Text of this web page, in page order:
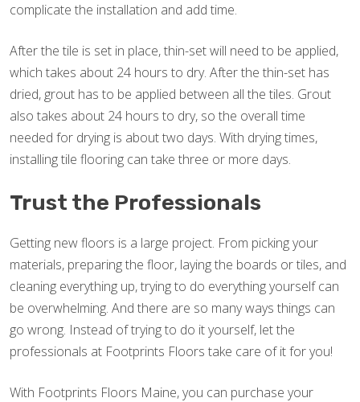
complicate the installation and add time.
After the tile is set in place, thin-set will need to be applied,
which takes about 24 hours to dry. After the thin-set has
dried, grout has to be applied between all the tiles. Grout
also takes about 24 hours to dry, so the overall time
needed for drying is about two days. With drying times,
installing tile flooring can take three or more days.
Trust the Professionals
Getting new floors is a large project. From picking your
materials, preparing the floor, laying the boards or tiles, and
cleaning everything up, trying to do everything yourself can
be overwhelming. And there are so many ways things can
go wrong. Instead of trying to do it yourself, let the
professionals at Footprints Floors take care of it for you!
With Footprints Floors Maine, you can purchase your